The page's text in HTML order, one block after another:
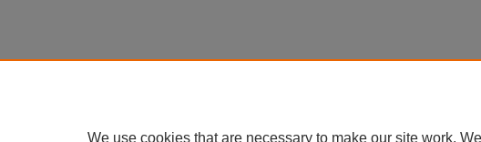
We use cookies that are necessary to make our site work.